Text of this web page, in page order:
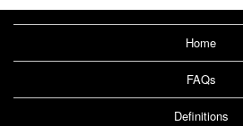
Home
FAQs
Definitions